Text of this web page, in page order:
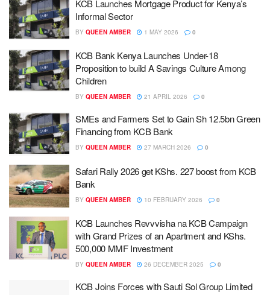
KCB Launches Mortgage Product for Kenya’s
Informal Sector
BY QUEEN AMBER 1 MAY 2026 0
KCB Bank Kenya Launches Under-18
Proposition to build A Savings Culture Among
Children
BY QUEEN AMBER 21 APRIL 2026 0
SMEs and Farmers Set to Gain Sh 12.5bn Green
Financing from KCB Bank
BY QUEEN AMBER 27 MARCH 2026 0
Safari Rally 2026 get KShs. 227 boost from KCB
Bank
BY QUEEN AMBER 10 FEBRUARY 2026 0
KCB Launches Revvvisha na KCB Campaign
with Grand Prizes of an Apartment and KShs.
500,000 MMF Investment
BY QUEEN AMBER 26 DECEMBER 2025 0
KCB Joins Forces with Sauti Sol Group Limited